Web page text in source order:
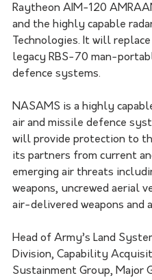
Raytheon AIM-120
and the highly capable
Technologies. It will
legacy RBS-70 man-
defence systems.
NASAMS is a highly
air and missile defence
will provide protection to
its partners from current
emerging air threats
weapons, uncrewed aerial
air-delivered weapons and
Head of Army’s Land
Division, Capability
Sustainment Group, Major